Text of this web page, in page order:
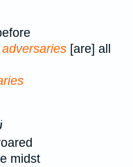
[are] all
midst